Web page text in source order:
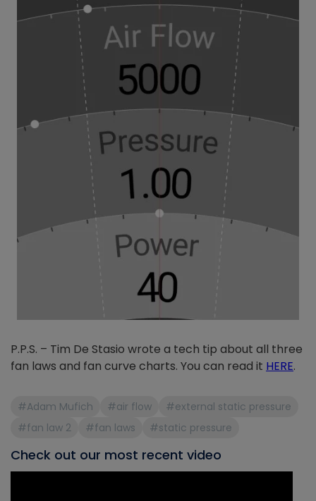
P.P.S. – Tim De Stasio wrote a tech tip about all three
fan laws and fan curve charts. You can read it HERE.
#Adam Mufich #air flow
#external static pressure
#fan law 2
#fan laws #static pressure
Check out our most recent video